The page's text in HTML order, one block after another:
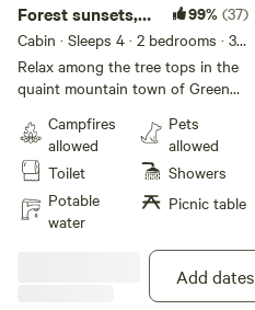
Forest sunsets,
BBQ, Firepit,
Hikes
99% (37)
Cabin · Sleeps 4 · 2 bedrooms · 3
beds· 3 toilets
Relax among the tree tops in the
quaint mountain town of Green
between Big Bear Lake and Lake
Arrowhead. Green Valley Lake is
situated at 7200 feet, which
means more snow in the winter
and cooler months in the summer.
from the many different balconies,
along with fresh air and lake fun.
Campfires
allowed
Toilet
Potable
water
Pets
allowed
Showers
Picnic table
Add dates